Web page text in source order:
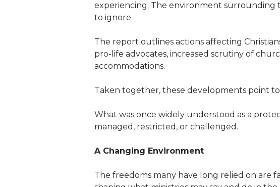
experiencing. The environment surrounding
to ignore.
The report outlines actions affecting
pro-life advocates, increased scrutiny of
accommodations.
Taken together, these developments point
What was once widely understood as a
managed, restricted, or challenged.
A Changing Environment
The freedoms many have long relied on are